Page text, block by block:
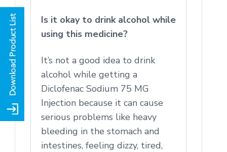
Is it okay to drink alcohol while
using this medicine?
It’s not a good idea to drink
alcohol while getting a
Diclofenac Sodium 75 MG
Injection because it can cause
serious problems like heavy
bleeding in the stomach and
intestines, feeling dizzy, tired,